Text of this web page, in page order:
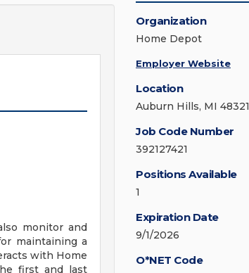
monitor and
maintaining a
with Home
first and last
Organization
Home Depot
Employer Website
Location
Auburn Hills, MI 48321
Job Code Number
392127421
Positions Available
1
Expiration Date
9/1/2026
O*NET Code